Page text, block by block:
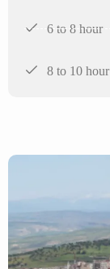
6 to 8 hour
8 to 10 hour